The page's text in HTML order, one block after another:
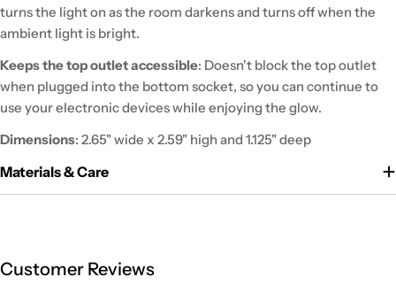
turns the light on as the room darkens and turns off when the
ambient light is bright.
Keeps the top outlet accessible: Doesn't block the top outlet
when plugged into the bottom socket, so you can continue to
use your electronic devices while enjoying the glow.
Dimensions: 2.65" wide x 2.59" high and 1.125" deep
Materials & Care
Customer Reviews